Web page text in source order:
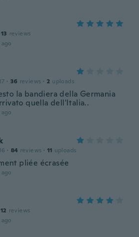
13 reviews
· 36 reviews · 2 uploads
la bandiera della Germania
quella dell'Italia..
· 84 reviews · 11 uploads
pliée écrasée
12 reviews